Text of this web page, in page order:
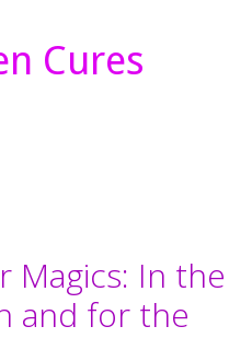
Cures
Magics: In the
and for the